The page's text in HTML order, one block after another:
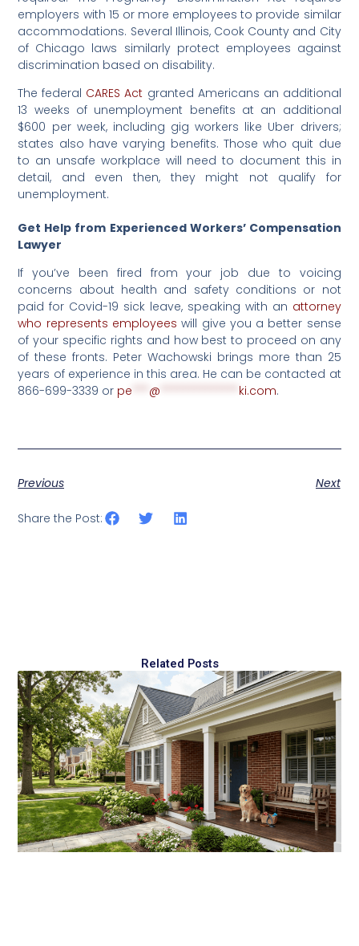
employers with 15 or more employees to provide similar
accommodations. Several Illinois, Cook County and City
of Chicago laws similarly protect employees against
discrimination based on disability.
The federal CARES Act granted Americans an additional
13 weeks of unemployment benefits at an additional
$600 per week, including gig workers like Uber drivers;
states also have varying benefits. Those who quit due
to an unsafe workplace will need to document this in
detail, and even then, they might not qualify for
unemployment.
Get Help from Experienced Workers’ Compensation
Lawyer
If you’ve been fired from your job due to voicing
concerns about health and safety conditions or not
paid for Covid-19 sick leave, speaking with an attorney
who represents employees will give you a better sense
of your specific rights and how best to proceed on any
of these fronts. Peter Wachowski brings more than 25
years of experience in this area. He can be contacted at
866-699-3339 or pe @ ki.com.
Previous Next
Share the Post:
Related Posts